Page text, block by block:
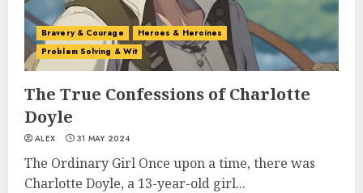
Bravery & Courage
Heroes & Heroines
Problem Solving & Wit
The True Confessions of Charlotte
Doyle
ALEX 31 MAY 2024
The Ordinary Girl Once upon a time, there was
Charlotte Doyle, a 13-year-old girl...